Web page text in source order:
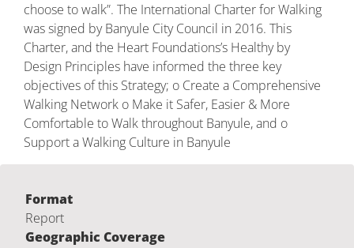
choose to walk”. The International Charter for Walking
was signed by Banyule City Council in 2016. This
Charter, and the Heart Foundations’s Healthy by
Design Principles have informed the three key
objectives of this Strategy; o Create a Comprehensive
Walking Network o Make it Safer, Easier & More
Comfortable to Walk throughout Banyule, and o
Support a Walking Culture in Banyule
Format
Report
Geographic Coverage